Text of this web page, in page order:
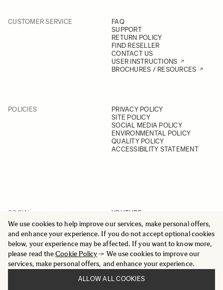
We use cookies to help improve our services, make personal offers,
and enhance your experience. If you do not accept optional cookies
below, your experience may be affected. If you want to know more,
please read theCookie Policy-> We use cookies to improve our
services, make personal offers, and enhance your experience.
ALLOW ALL COOKIES
CUSTOMER SERVICE
FAQ
SUPPORT
RETURN POLICY
FIND RESELLER
CONTACT US
USER INSTRUCTIONS
BROCHURES / RESOURCES
POLICIES
PRIVACY POLICY
SITE POLICY
SOCIAL MEDIA POLICY
ENVIRONMENTAL POLICY
QUALITY POLICY
ACCESSIBILITY STATEMENT
SOCIAL
YOUTUBE
INSTAGRAM
FACEBOOK
LINKEDIN